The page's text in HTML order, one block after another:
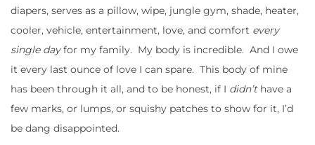
diapers, serves as a pillow, wipe, jungle gym, shade, heater,
cooler, vehicle, entertainment, love, and comfort every
single dayfor my family. My body is incredible. And I owe
it every last ounce of love I can spare. This body of mine
has been through it all, and to be honest, if I didn’t have a
few marks, or lumps, or squishy patches to show for it, I’d
be dang disappointed.